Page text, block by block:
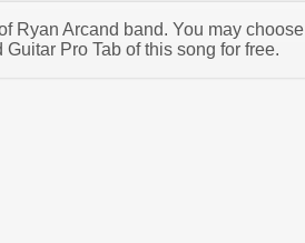
Ryan Arcand band. You may choose
Pro Tab of this song for free.